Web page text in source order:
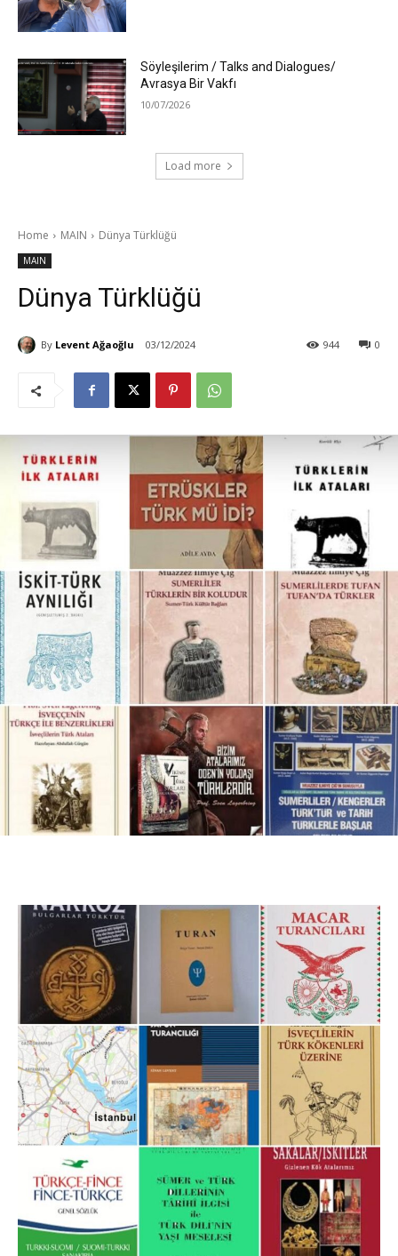
Söyleşilerim / Talks and Dialogues/
Avrasya Bir Vakfı
10/07/2026
Load more